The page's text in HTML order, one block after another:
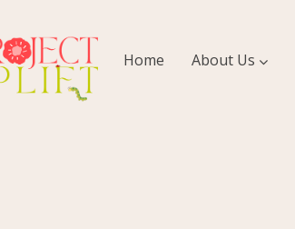
Home About Us